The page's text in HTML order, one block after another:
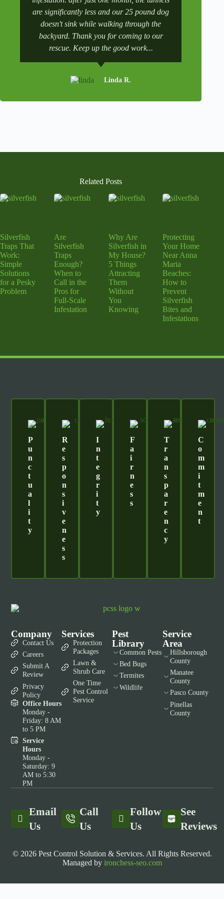
are significantly less and our 25 pound dog
doesn't sink while walking through the
backyard. Thank you for coming to our
rescue. Keep up the good work...
Linda R.
Related Posts
Silverfish
Traps That
Work:
Simple
Solutions
for a Pesky
Problem
Are
Silverfish
Traps
Enough?
When to
Call in the
Pros for
Full-Scale
Infestation
Why Are
Silverfish in
My House?
5 Things
Attracting
Them
Without
You
Knowing
Protecting
Your Home
Near Anna
Maria
Beaches:
How to
Prevent
Silverfish
Bites and
Infestations
P
U
N
C
T
U
A
L
I
T
Y
R
E
S
P
O
N
S
I
V
E
N
E
S
S
I
N
T
E
G
R
I
T
Y
F
A
I
R
N
E
S
S
T
R
A
N
S
P
A
R
E
N
C
Y
C
O
M
M
I
T
M
E
N
T
Company
Contact Us
Careers
Submit A
Review
Privacy
Policy
Office Hours
Monday -
Friday: 8 AM
to 5 PM
Service
Hours
Monday -
Saturday: 9
AM to 5:30
PM
Services
Protection
Packages
Lawn &
Shrub Care
One Time
Pest Control
Service
Pest
Library
Common Pests
Bed Bugs
Termites
Wildlife
Service
Area
Hillsborough
County
Manatee
County
Pasco County
Pinellas
County
Email
Us
Call
Us
Follow
Us
See
Reviews
© 2026 Pest Control Solution & Services. All Rights Reserved.
Managed by ironchess-seo.com